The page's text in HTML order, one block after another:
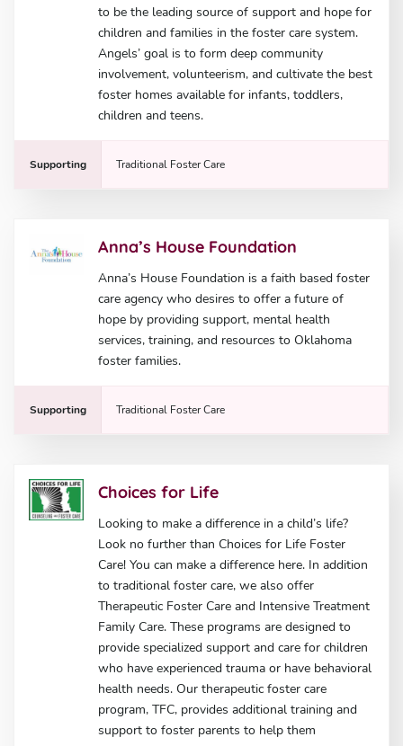
to be the leading source of support and hope for
children and families in the foster care system.
Angels’ goal is to form deep community
involvement, volunteerism, and cultivate the best
foster homes available for infants, toddlers,
children and teens.
Supporting Traditional Foster Care
Anna’s House Foundation
Anna’s House Foundation is a faith based foster
care agency who desires to offer a future of
hope by providing support, mental health
services, training, and resources to Oklahoma
foster families.
Supporting Traditional Foster Care
Choices for Life
Looking to make a difference in a child’s life?
Look no further than Choices for Life Foster
Care! You can make a difference here. In addition
to traditional foster care, we also offer
Therapeutic Foster Care and Intensive Treatment
Family Care. These programs are designed to
provide specialized support and care for children
who have experienced trauma or have behavioral
health needs. Our therapeutic foster care
program, TFC, provides additional training and
support to foster parents to help them